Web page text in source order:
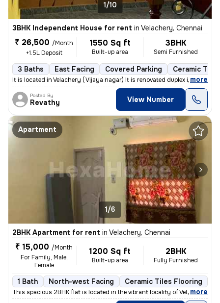
1/10
3BHK Independent House for rent in Velachery, Chennai
₹ 26,500 /Month
+1.5L Deposit
1550 Sq ft
Built-up area
3BHK
Semi Furnished
3 Baths East Facing Covered Parking Ceramic
It is located in Velachery ( Vijaya nagar) It is renovated duplex indi
, more
Posted By
Revathy View Number
Apartment
1/6
2BHK Apartment for rent in Velachery, Chennai
₹ 15,000 /Month
For Family, Male,
Female
1200 Sq ft
Built-up area
2BHK
Fully Furnished
1 Bath North-west Facing Ceramic Tiles Flooring
This spacious 2BHK flat is located in the vibrant locality of Velacher
, more